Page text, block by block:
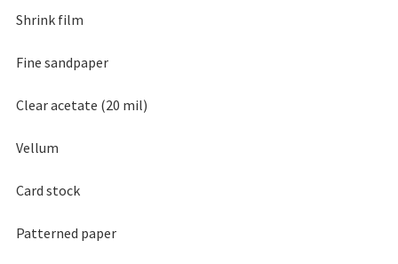
Shrink film
Fine sandpaper
Clear acetate (20 mil)
Vellum
Card stock
Patterned paper